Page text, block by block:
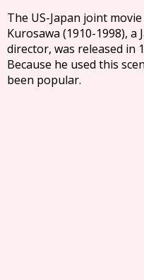
The US-Japan joint
Kurosawa (1910-1998), a
director, was released in
Because he used this
been popular.